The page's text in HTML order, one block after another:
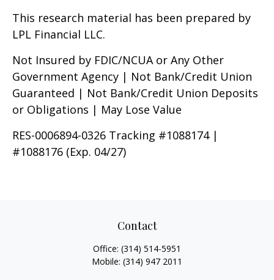
This research material has been prepared by
LPL Financial LLC.
Not Insured by FDIC/NCUA or Any Other
Government Agency | Not Bank/Credit Union
Guaranteed | Not Bank/Credit Union Deposits
or Obligations | May Lose Value
RES-0006894-0326 Tracking #1088174 |
#1088176 (Exp. 04/27)
Contact
Office: (314) 514-5951
Mobile: (314) 947 2011